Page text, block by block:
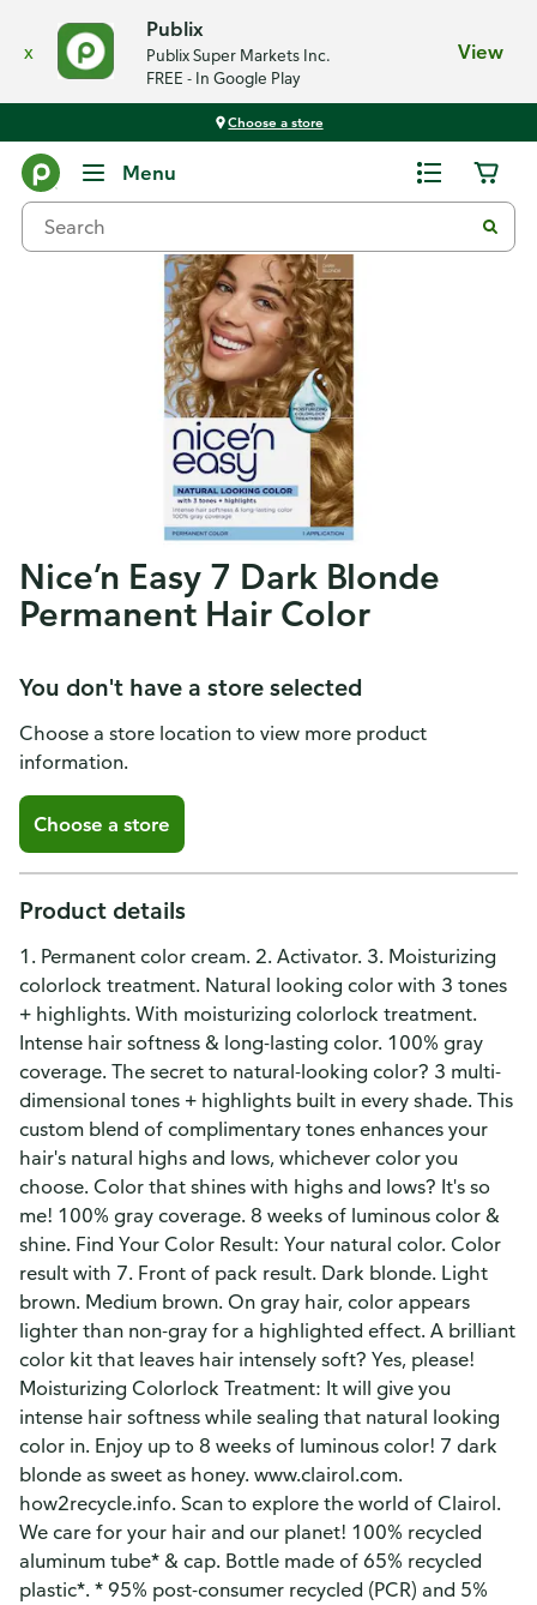
x
Publix
Publix Super Markets Inc.
FREE - In Google Play
View
Choose a store
Menu
Nice’n Easy 7 Dark Blonde
Permanent Hair Color
You don't have a store selected
Choose a store location to view more product
information.
Choose a store
Product details
1. Permanent color cream. 2. Activator. 3. Moisturizing
colorlock treatment. Natural looking color with 3 tones
+ highlights. With moisturizing colorlock treatment.
Intense hair softness & long-lasting color. 100% gray
coverage. The secret to natural-looking color? 3 multi-
dimensional tones + highlights built in every shade. This
custom blend of complimentary tones enhances your
hair's natural highs and lows, whichever color you
choose. Color that shines with highs and lows? It's so
me! 100% gray coverage. 8 weeks of luminous color &
shine. Find Your Color Result: Your natural color. Color
result with 7. Front of pack result. Dark blonde. Light
brown. Medium brown. On gray hair, color appears
lighter than non-gray for a highlighted effect. A brilliant
color kit that leaves hair intensely soft? Yes, please!
Moisturizing Colorlock Treatment: It will give you
intense hair softness while sealing that natural looking
color in. Enjoy up to 8 weeks of luminous color! 7 dark
blonde as sweet as honey. www.clairol.com.
how2recycle.info. Scan to explore the world of Clairol.
We care for your hair and our planet! 100% recycled
aluminum tube* & cap. Bottle made of 65% recycled
plastic*. * 95% post-consumer recycled (PCR) and 5%